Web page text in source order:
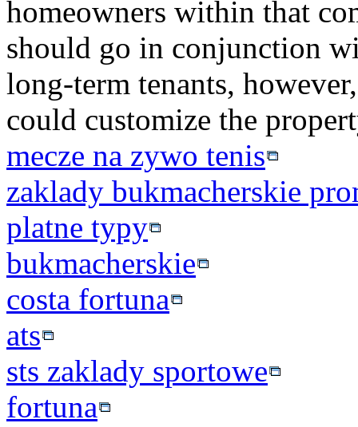
homeowners within that
should go in conjunction
long-term tenants,
could customize the
mecze na zywo tenis
zaklady bukmacherskie
platne typy
bukmacherskie
costa fortuna
ats
sts zaklady sportowe
fortuna